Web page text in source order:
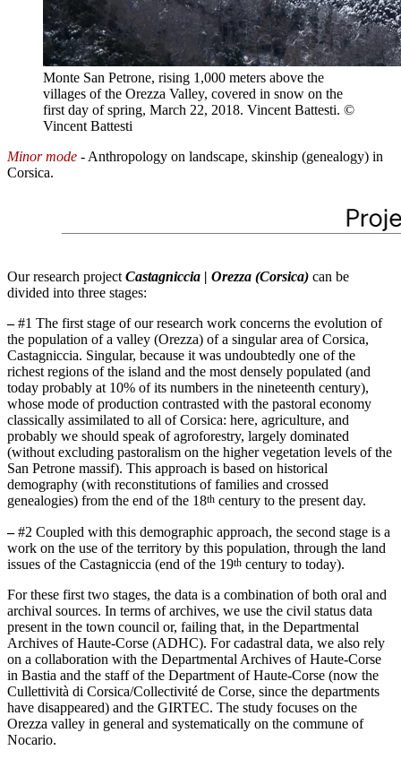
Monte San Petrone, rising 1,000 meters above the
villages of the Orezza Valley, covered in snow on the
first day of spring, March 22, 2018. Vincent Battesti. ©
Vincent Battesti
Minor mode - Anthropology on landscape, skinship (genealogy) in
Corsica.
Our research projectCastagniccia | Orezza (Corsica) can be
divided into three stages:
–#1 The first stage of our research work concerns the evolution of
the population of a valley (Orezza) of a singular area of Corsica,
Castagniccia. Singular, because it was undoubtedly one of the
richest regions of the island and the most densely populated (and
today probably at 10% of its numbers in the nineteenth century),
whose mode of production contrasted with the pastoral economy
classically assimilated to all of Corsica: here, agriculture, and
probably we should speak of agroforestry, largely dominated
(without excluding pastoralism on the higher vegetation levels of the
San Petrone massif). This approach is based on historical
demography (with reconstitutions of families and crossed
genealogies) from the end of the 18th century to the present day.
–#2 Coupled with this demographic approach, the second stage is a
work on the use of the territory by this population, through the land
issues of the Castagniccia (end of the 19th century to today).
For these first two stages, the data is a combination of both oral and
archival sources. In terms of archives, we use the civil status data
present in the town council or, failing that, in the Departmental
Archives of Haute-Corse (ADHC). For cadastral data, we also rely
on a collaboration with the Departmental Archives of Haute-Corse
in Bastia and the staff of the Department of Haute-Corse (now the
Cullettività di Corsica/Collectivité de Corse, since the departments
have disappeared) and the GIRTEC. The study focuses on the
Orezza valley in general and systematically on the commune of
Nocario.